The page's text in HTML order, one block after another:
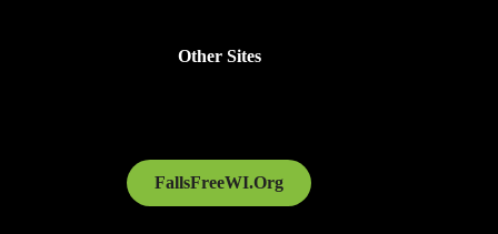
Other Sites
FallsFreeWI.Org